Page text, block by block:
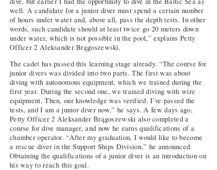
well. A candidate for a junior diver must spend a certain number
of hours under water and, above all, pass the depth tests. In other
words, such candidate should at least twice go 20 meters down
under water, which is not possible in the pool,” explains Petty
Officer 2 Aleksander Brągoszewski.
The cadet has passed this learning stage already. “The course for
junior divers was divided into two parts. The first was about
diving with autonomous equipment, which we trained during the
first year. During the second one, we trained diving with wire
equipment. Then, our knowledge was verified. I’ve passed the
tests, and I am a junior diver now,” he says. A few days ago,
Petty Officer 2 Aleksander Brągoszewski also completed a
course for dive manager, and now he earns qualifications of a
chamber operator. “After my graduation, I would like to become
a rescue diver in the Support Ships Division,” he announced.
Obtaining the qualifications of a junior diver is an introduction on
his way to reach this goal.